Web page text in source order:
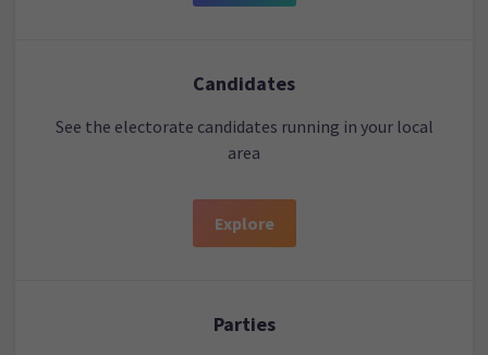
Candidates
See the electorate candidates running in your local
area
Explore
Parties